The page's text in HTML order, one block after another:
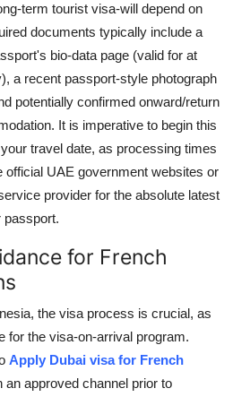
term tourist visa-will depend on
documents typically include a
bio-data page (valid for at
a recent passport-style photograph
potentially confirmed onward/return
It is imperative to begin this
travel date, as processing times
UAE government websites or
provider for the absolute latest
passport.
for French
the visa process is crucial, as
for the visa-on-arrival program.
Apply Dubai visa for French
an approved channel prior to